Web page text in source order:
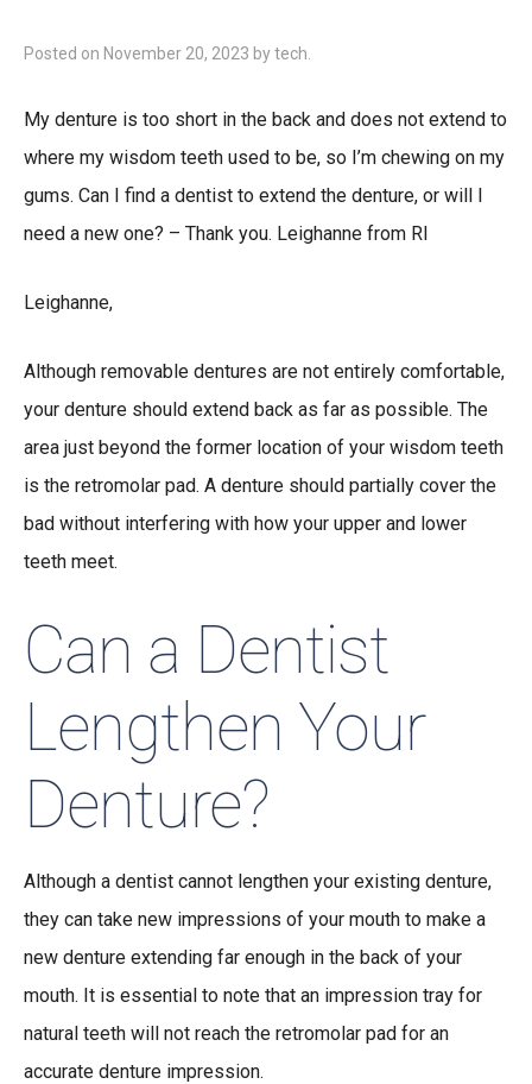
Posted on November 20, 2023 bytech
My denture is too short in the back and does not extend to
where my wisdom teeth used to be, so I’m chewing on my
gums. Can I find a dentist to extend the denture, or will I
need a new one? – Thank you. Leighanne from RI
Leighanne,
Although removable dentures are not entirely comfortable,
your denture should extend back as far as possible. The
area just beyond the former location of your wisdom teeth
is the retromolar pad. A denture should partially cover the
bad without interfering with how your upper and lower
teeth meet.
Can a Dentist
Lengthen Your
Denture?
Although a dentist cannot lengthen your existing denture,
they can take new impressions of your mouth to make a
new denture extending far enough in the back of your
mouth. It is essential to note that an impression tray for
natural teeth will not reach the retromolar pad for an
accurate denture impression.